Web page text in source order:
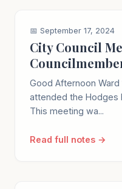
📅 September 17, 2024
City Council
Good Afternoon Ward
attended the Hodges
This meeting wa...
Read full notes →